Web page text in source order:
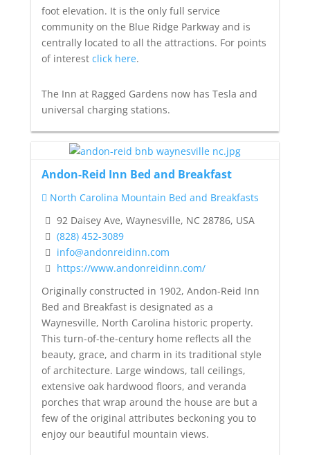
foot elevation. It is the only full service
community on the Blue Ridge Parkway and is
centrally located to all the attractions. For points
of interest click here.
The Inn at Ragged Gardens now has Tesla and
universal charging stations.
Andon-Reid Inn Bed and Breakfast
North Carolina Mountain Bed and Breakfasts
92 Daisey Ave, Waynesville, NC 28786, USA
(828) 452-3089
info@andonreidinn.com
https://www.andonreidinn.com/
Originally constructed in 1902, Andon-Reid Inn
Bed and Breakfast is designated as a
Waynesville, North Carolina historic property.
This turn-of-the-century home reflects all the
beauty, grace, and charm in its traditional style
of architecture. Large windows, tall ceilings,
extensive oak hardwood floors, and veranda
porches that wrap around the house are but a
few of the original attributes beckoning you to
enjoy our beautiful mountain views.